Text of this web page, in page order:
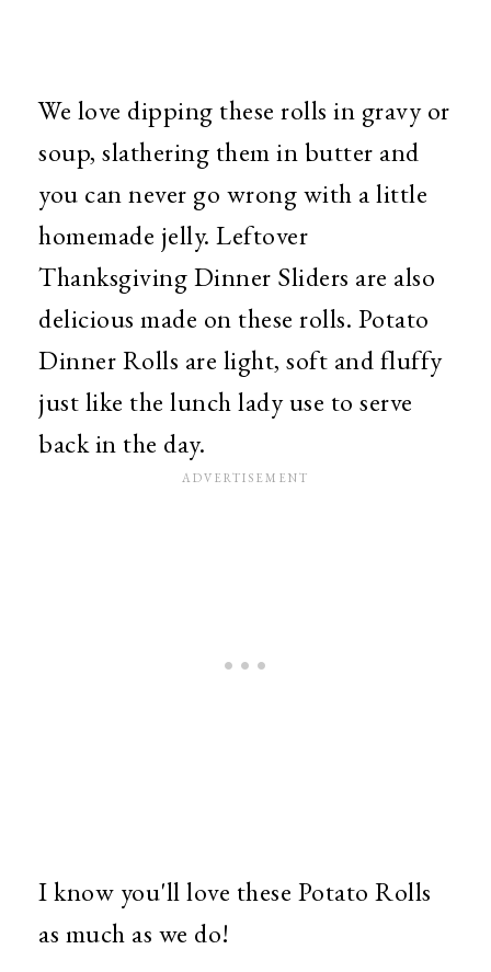
We love dipping these rolls in gravy or
soup, slathering them in butter and
you can never go wrong with a little
homemade jelly. Leftover
Thanksgiving Dinner Sliders are also
delicious made on these rolls. Potato
Dinner Rolls are light, soft and fluffy
just like the lunch lady use to serve
back in the day.
I know you'll love these Potato Rolls
as much as we do!